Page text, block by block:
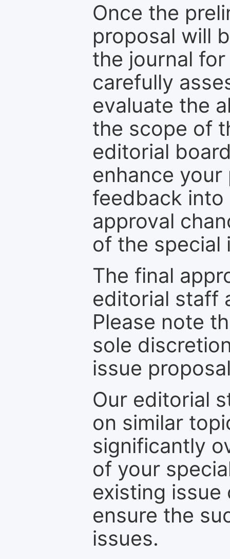
Once the
proposal will
the journal
carefully
evaluate the
the scope of
editorial
enhance
feedback into
approval
of the special
The final
editorial staff
Please note
sole
issue
Our editorial
on similar
significantly
of your
existing
ensure the
issues.